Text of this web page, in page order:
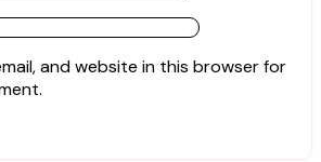
and website in this browser for